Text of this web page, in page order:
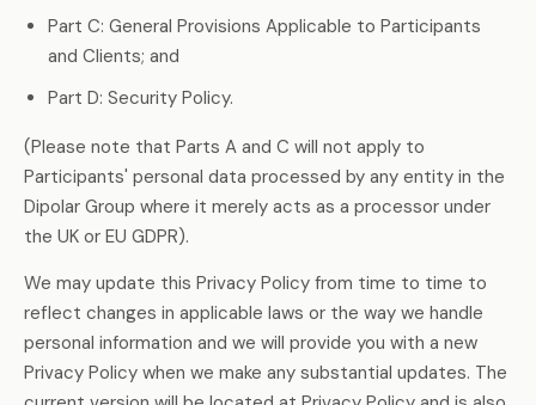
Part C: General Provisions Applicable to Participants
and Clients; and
Part D: Security Policy.
(Please note that Parts A and C will not apply to
Participants' personal data processed by any entity in the
Dipolar Group where it merely acts as a processor under
the UK or EU GDPR).
We may update this Privacy Policy from time to time to
reflect changes in applicable laws or the way we handle
personal information and we will provide you with a new
Privacy Policy when we make any substantial updates. The